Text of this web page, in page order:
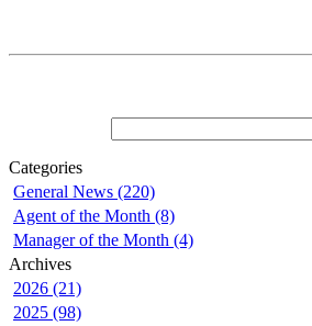
Categories
General News (220)
Agent of the Month (8)
Manager of the Month (4)
Archives
2026 (21)
2025 (98)